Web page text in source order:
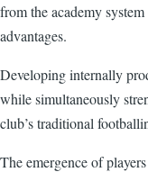
from the academy
advantages.
Developing internally
while simultaneously
club’s traditional
The emergence of